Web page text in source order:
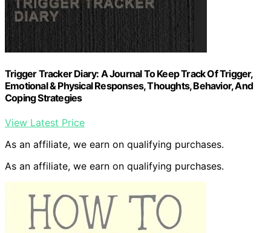
Trigger Tracker Diary: A Journal To Keep Track Of Trigger,
Emotional & Physical Responses, Thoughts, Behavior, And
Coping Strategies
View Latest Price
As an affiliate, we earn on qualifying purchases.
As an affiliate, we earn on qualifying purchases.